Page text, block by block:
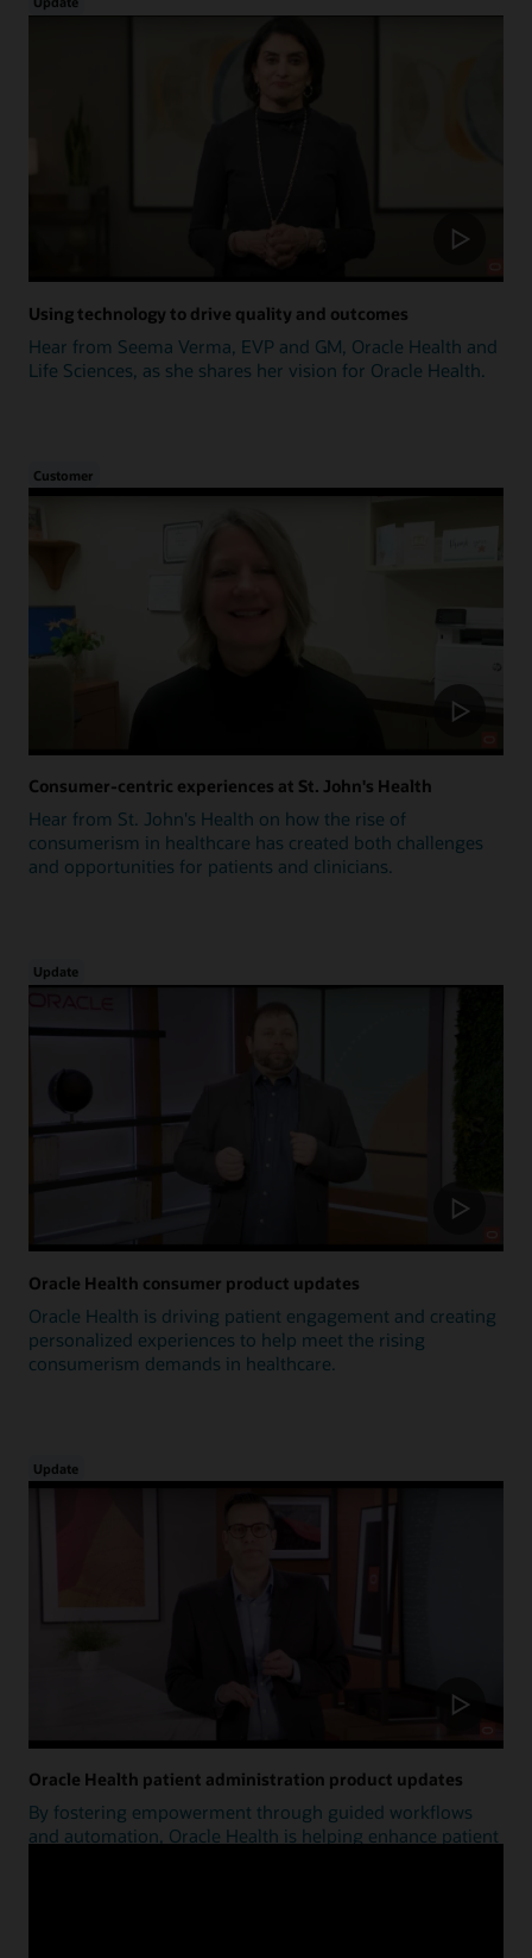
Using technology to drive quality and outcomes
Hear from Seema Verma, EVP and GM, Oracle Health and
Life Sciences, as she shares her vision for Oracle Health.
Customer
Consumer-centric experiences at St. John's Health
Hear from St. John's Health on how the rise of
consumerism in healthcare has created both challenges
and opportunities for patients and clinicians.
Update
Oracle Health consumer product updates
Oracle Health is driving patient engagement and creating
personalized experiences to help meet the rising
consumerism demands in healthcare.
Update
Oracle Health patient administration product updates
By fostering empowerment through guided workflows
and automation, Oracle Health is helping enhance patient